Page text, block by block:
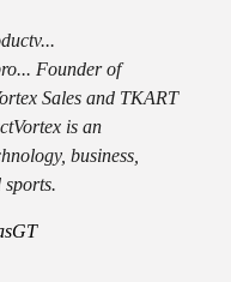
Founder of
Sales and TKART
is an
business,